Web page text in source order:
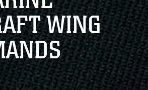
only on official, secure websites.
WING